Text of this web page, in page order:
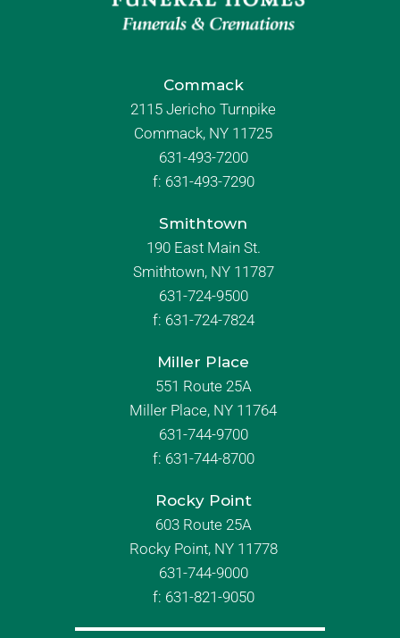
Commack
2115 Jericho Turnpike
Commack, NY 11725
631-493-7200
f: 631-493-7290
Smithtown
190 East Main St.
Smithtown, NY 11787
631-724-9500
f: 631-724-7824
Miller Place
551 Route 25A
Miller Place, NY 11764
631-744-9700
f: 631-744-8700
Rocky Point
603 Route 25A
Rocky Point, NY 11778
631-744-9000
f: 631-821-9050